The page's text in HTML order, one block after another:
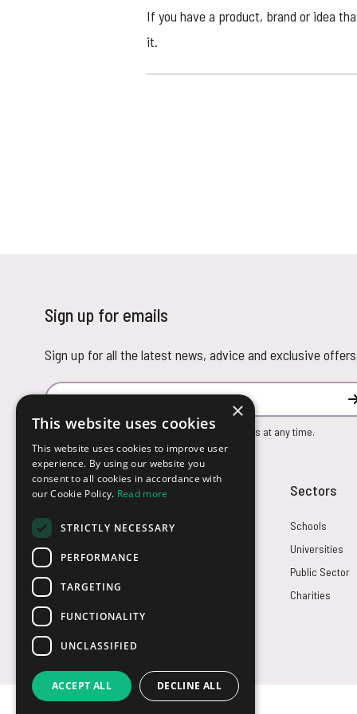
If you have a product, brand or idea
it.
Sign up for emails
Sign up for all the latest news, advice and exclusive offers
Email Address
You can unsubscribe from our marketing emails at any time.
Customer Service
Returns
FAQs
Credit Terms
Contact Us
Sectors
Schools
Universities
Public Sector
Charities
×
This website uses cookies
This website uses cookies to improve user
experience. By using our website you
consent to all cookies in accordance with
our Cookie Policy. Read more
STRICTLY NECESSARY
PERFORMANCE
TARGETING
FUNCTIONALITY
UNCLASSIFIED
ACCEPT ALL DECLINE ALL